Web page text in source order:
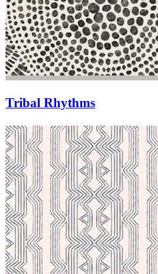
Tribal Rhythms